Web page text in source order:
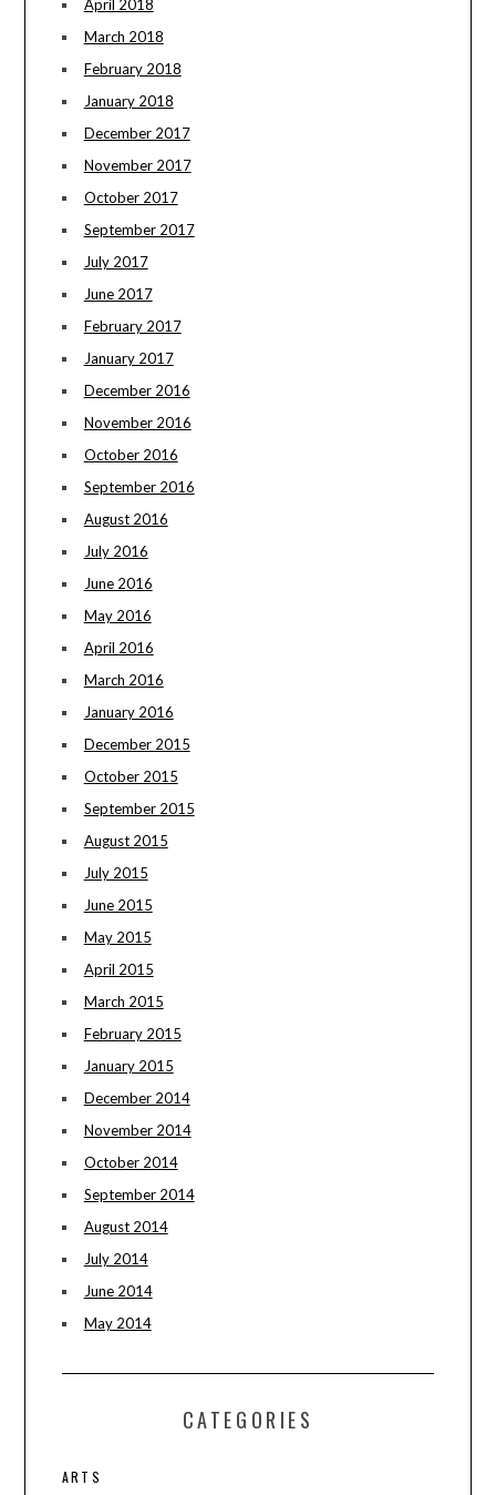
April 2018
March 2018
February 2018
January 2018
December 2017
November 2017
October 2017
September 2017
July 2017
June 2017
February 2017
January 2017
December 2016
November 2016
October 2016
September 2016
August 2016
July 2016
June 2016
May 2016
April 2016
March 2016
January 2016
December 2015
October 2015
September 2015
August 2015
July 2015
June 2015
May 2015
April 2015
March 2015
February 2015
January 2015
December 2014
November 2014
October 2014
September 2014
August 2014
July 2014
June 2014
May 2014
CATEGORIES
ARTS